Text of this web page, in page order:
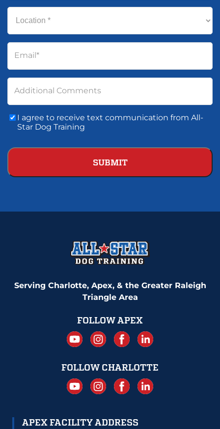
Location
Email*
Additional Comments
Consent
Communication
I agree to receive text communication from All-
Star Dog Training
Serving Charlotte, Apex, & the Greater Raleigh
Triangle Area
FOLLOW APEX
FOLLOW CHARLOTTE
APEX FACILITY ADDRESS